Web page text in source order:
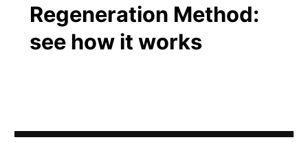
Regeneration Method:
see how it works